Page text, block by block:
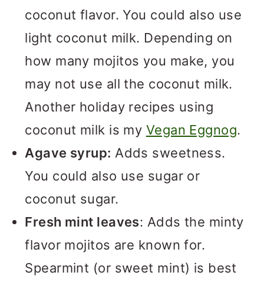
coconut flavor. You could also use
light coconut milk. Depending on
how many mojitos you make, you
may not use all the coconut milk.
Another holiday recipes using
coconut milk is my Vegan Eggnog.
Agave syrup: Adds sweetness.
You could also use sugar or
coconut sugar.
Fresh mint leaves: Adds the minty
flavor mojitos are known for.
Spearmint (or sweet mint) is best